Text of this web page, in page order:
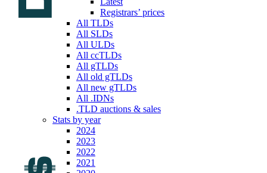
Registrars’ prices
All TLDs
All SLDs
All ULDs
All ccTLDs
All gTLDs
All old gTLDs
All new gTLDs
All .IDNs
.TLD auctions & sales
Stats by year
2024
2023
2022
2021